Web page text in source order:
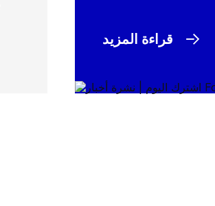
قراءة المزيد